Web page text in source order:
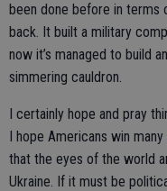
been done before in terms
back. It built a military
now it’s managed to build
simmering cauldron.
I certainly hope and pray
I hope Americans win
that the eyes of the world
Ukraine. If it must be